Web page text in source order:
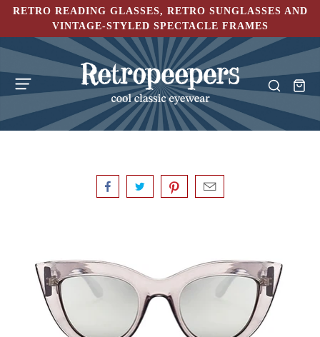
RETRO READING GLASSES, RETRO SUNGLASSES AND
VINTAGE-STYLED SPECTACLE FRAMES